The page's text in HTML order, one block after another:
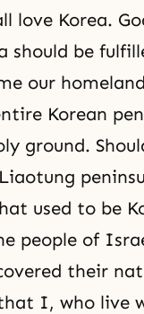
love Korea.
should be
our
Korean
ground.
used to be
people of
their
I, who live